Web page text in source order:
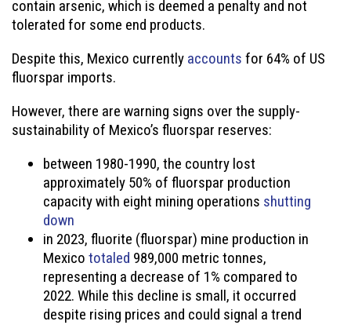
contain arsenic, which is deemed a penalty and not
tolerated for some end products.
Despite this, Mexico currently accounts for 64% of US
fluorspar imports.
However, there are warning signs over the supply-
sustainability of Mexico’s fluorspar reserves:
between 1980-1990, the country lost
approximately 50% of fluorspar production
capacity with eight mining operations shutting
down
in 2023, fluorite (fluorspar) mine production in
Mexico totaled 989,000 metric tonnes,
representing a decrease of 1% compared to
2022. While this decline is small, it occurred
despite rising prices and could signal a trend